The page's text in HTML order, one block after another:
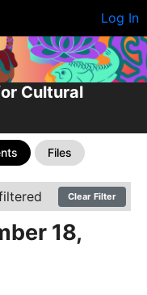
Log In
Cultural
Files
Clear Filter
18,